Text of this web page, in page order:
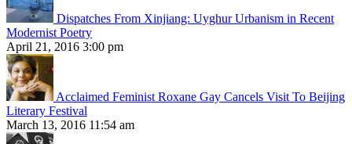
Dispatches From Xinjiang: Uyghur Urbanism in Recent
Modernist Poetry
April 21, 2016 3:00 pm
Acclaimed Feminist Roxane Gay Cancels Visit To Beijing
Literary Festival
March 13, 2016 11:54 am